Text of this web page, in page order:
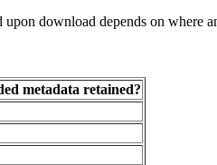
upon download depends on where
metadata retained?